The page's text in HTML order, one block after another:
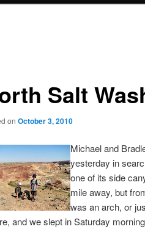
Salt
on October 3, 2010
Michael and
yesterday in
one of its side
mile away, but
was an arch, or
and we slept in Saturday